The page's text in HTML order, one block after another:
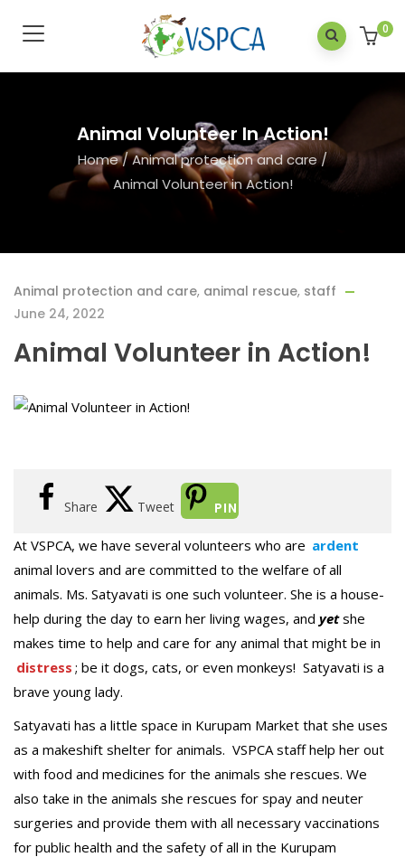
0
Animal Volunteer In Action!
Home/Animal protection and care/
Animal Volunteer in Action!
Animal protection and care, animal rescue, staff
June 24, 2022
Animal Volunteer in Action!
Share Tweet PIN
At VSPCA, we have several volunteers who are ardent
animal lovers and are committed to the welfare of all
animals. Ms. Satyavati is one such volunteer. She is a house-
help during the day to earn her living wages, and yet she
makes time to help and care for any animal that might be in
distress ; be it dogs, cats, or even monkeys! Satyavati is a
brave young lady.
Satyavati has a little space in Kurupam Market that she uses
as a makeshift shelter for animals. VSPCA staff help her out
with food and medicines for the animals she rescues. We
also take in the animals she rescues for spay and neuter
surgeries and provide them with all necessary vaccinations
for public health and the safety of all in the Kurupam